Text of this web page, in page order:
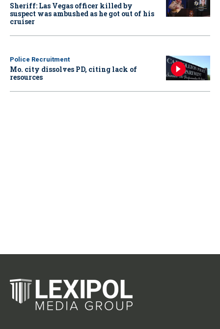
Sheriff: Las Vegas officer killed by
suspect was ambushed as he got out of his
cruiser
Police Recruitment
Mo. city dissolves PD, citing lack of
resources